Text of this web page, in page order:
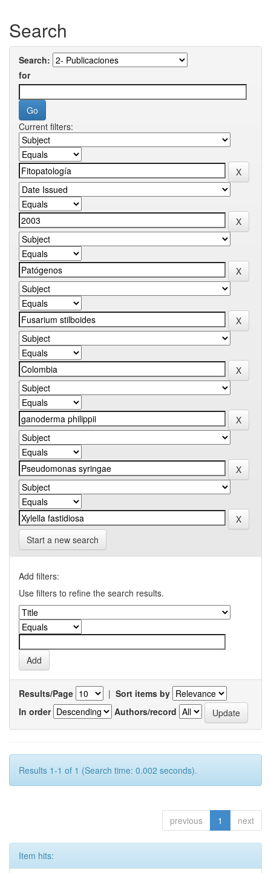
Search
Search:
for
Current filters:
Start a new search
Add filters:
Use filters to refine the search results.
Results/Page | Sort items by
In order
Authors/record
Results 1-1 of 1 (Search time: 0.002 seconds).
previous 1 next
Item hits: